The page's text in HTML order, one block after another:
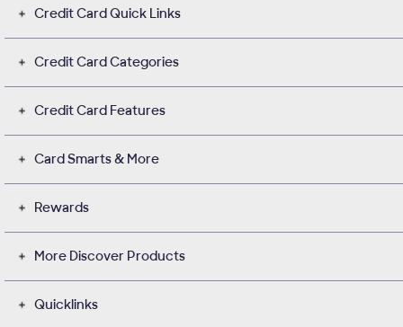
Credit Card Quick Links
Credit Card Categories
Credit Card Features
Card Smarts & More
Rewards
More Discover Products
Quicklinks